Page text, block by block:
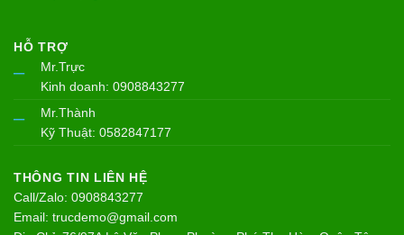
HỖ TRỢ
–
Mr.Trực
Kinh doanh: 0908843277
–
Mr.Thành
Kỹ Thuật: 0582847177
THÔNG TIN LIÊN HỆ
Call/Zalo: 0908843277
Email: trucdemo@gmail.com